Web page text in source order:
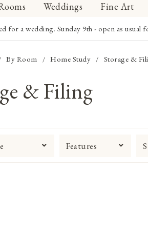
Weddings Fine Art
for a wedding. Sunday 9th - open as usual
By Room / Home Study / Storage &
& Filing
Features